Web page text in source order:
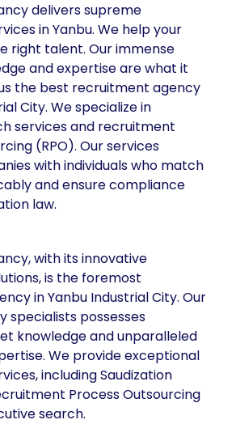
delivers supreme
in Yanbu. We help your
right talent. Our immense
and expertise are what it
the best recruitment agency
City. We specialize in
services and recruitment
(RPO). Our services
with individuals who match
and ensure compliance
law.
with its innovative
is the foremost
in Yanbu Industrial City. Our
specialists possesses
knowledge and unparalleled
We provide exceptional
including Saudization
Process Outsourcing
search.